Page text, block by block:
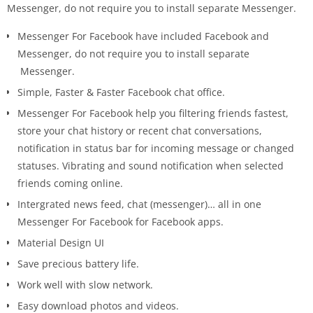
Messenger, do not require you to install separate Messenger.
Messenger For Facebook have included Facebook and
Messenger, do not require you to install separate
Messenger.
Simple, Faster & Faster Facebook chat office.
Messenger For Facebook help you filtering friends fastest,
store your chat history or recent chat conversations,
notification in status bar for incoming message or changed
statuses. Vibrating and sound notification when selected
friends coming online.
Intergrated news feed, chat (messenger)… all in one
Messenger For Facebook for Facebook apps.
Material Design UI
Save precious battery life.
Work well with slow network.
Easy download photos and videos.